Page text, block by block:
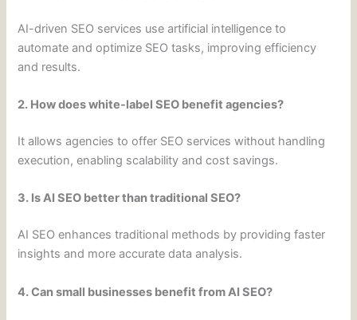
AI-driven SEO services use artificial intelligence to
automate and optimize SEO tasks, improving efficiency
and results.
2. How does white-label SEO benefit agencies?
It allows agencies to offer SEO services without handling
execution, enabling scalability and cost savings.
3. Is AI SEO better than traditional SEO?
AI SEO enhances traditional methods by providing faster
insights and more accurate data analysis.
4. Can small businesses benefit from AI SEO?